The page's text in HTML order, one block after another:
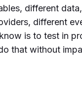
different
different
is to test in
that without